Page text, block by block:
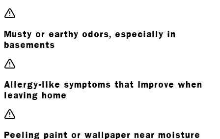
Musty or earthy odors, especially in
basements
Allergy-like symptoms that improve when
leaving home
Peeling paint or wallpaper near moisture